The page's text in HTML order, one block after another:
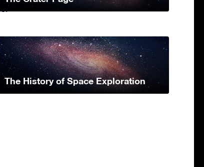
The History of Space Exploration